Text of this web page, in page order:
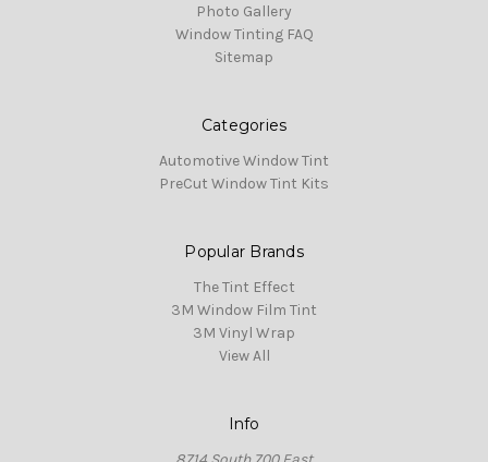
Photo Gallery
Window Tinting FAQ
Sitemap
Categories
Automotive Window Tint
PreCut Window Tint Kits
Popular Brands
The Tint Effect
3M Window Film Tint
3M Vinyl Wrap
View All
Info